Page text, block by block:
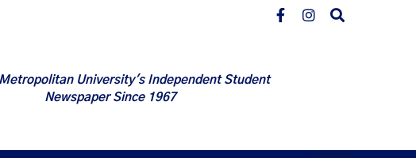
University's Independent Student
Newspaper Since 1967